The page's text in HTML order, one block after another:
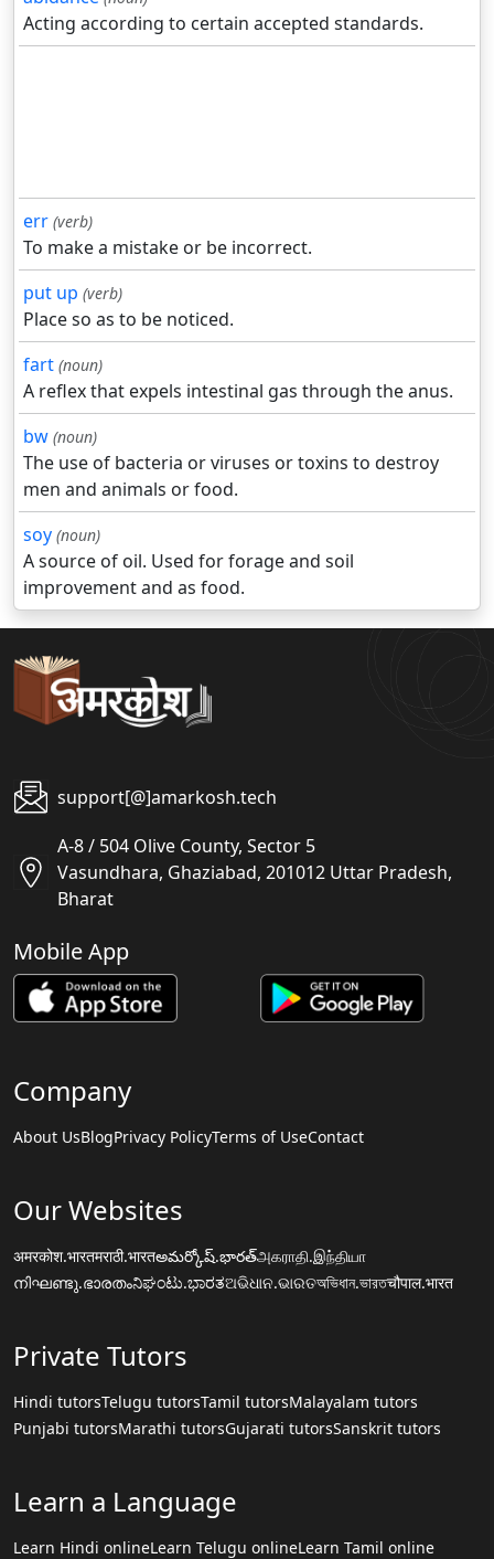
Acting according to certain accepted standards.
err (verb)
To make a mistake or be incorrect.
put up (verb)
Place so as to be noticed.
fart (noun)
A reflex that expels intestinal gas through the anus.
bw (noun)
The use of bacteria or viruses or toxins to destroy
men and animals or food.
soy (noun)
A source of oil. Used for forage and soil
improvement and as food.
support[@]amarkosh.tech
A-8 / 504 Olive County, Sector 5
Vasundhara, Ghaziabad, 201012 Uttar Pradesh,
Bharat
Mobile App
Company
About UsBlogPrivacy PolicyTerms of UseContact
Our Websites
अमरकोश.भारतमराठी.भारतఅమర్కోష్.భారత్அகராதி.இந்தியா
നിഘണ്ടു.ഭാരതംನಿಘಂಟು.ಭಾರತଅଭିଧାନ.ଭାରତঅভিধান.ভারতचौपाल.भारत
Private Tutors
Hindi tutorsTelugu tutorsTamil tutorsMalayalam tutors
Punjabi tutorsMarathi tutorsGujarati tutorsSanskrit tutors
Learn a Language
Learn Hindi onlineLearn Telugu onlineLearn Tamil online